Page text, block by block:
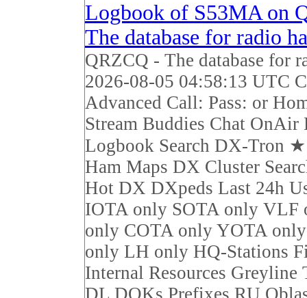
Logbook of S53MA on
The database for radio
QRZCQ - The database for
2026-08-05 04:58:13 UTC
Advanced Call: Pass: or
Stream Buddies Chat OnAir
Logbook Search DX-Tron
Ham Maps DX Cluster
Hot DX DXpeds Last 24h
IOTA only SOTA only VLF
only COTA only YOTA
only LH only HQ-Stations
Internal Resources Greyline
DL DOKs Prefixes RU